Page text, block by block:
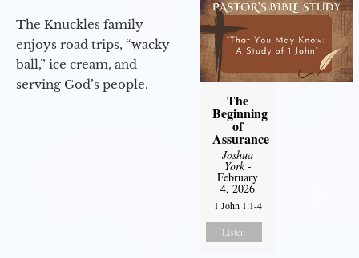
The Knuckles family
enjoys road trips, “wacky
ball,” ice cream, and
serving God’s people.
The
Beginning
of
Assurance
Joshua
York-
February
4, 2026
1 John 1:1-4
Listen